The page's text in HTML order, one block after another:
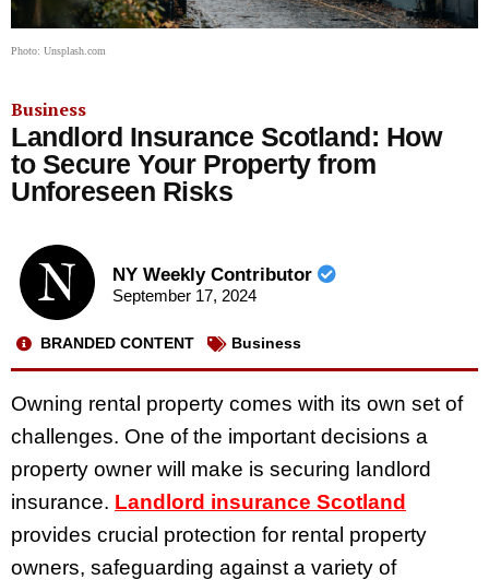
Photo: Unsplash.com
Business
Landlord Insurance Scotland: How
to Secure Your Property from
Unforeseen Risks
NY Weekly Contributor
September 17, 2024
BRANDED CONTENT Business
Owning rental property comes with its own set of
challenges. One of the important decisions a
property owner will make is securing landlord
insurance. Landlord insurance Scotland
provides crucial protection for rental property
owners, safeguarding against a variety of